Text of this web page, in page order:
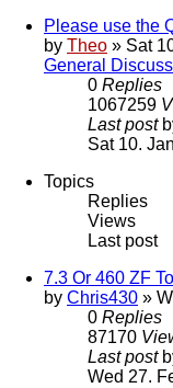
Please use the
by Theo » Sat
General
0 Replies
1067259
Last post
Sat 10.
Topics
Replies
Views
Last post
7.3 Or 460 ZF
by Chris430 »
0 Replies
87170
Last post
Wed 27.